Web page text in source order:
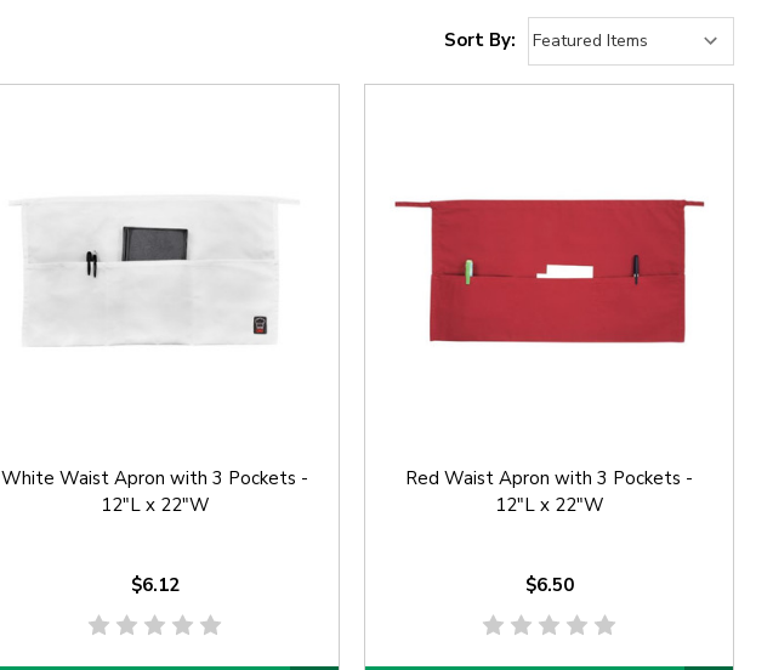
Sort By:
White Waist Apron with 3 Pockets -
12"L x 22"W
$6.12
Red Waist Apron with 3 Pockets -
12"L x 22"W
$6.50